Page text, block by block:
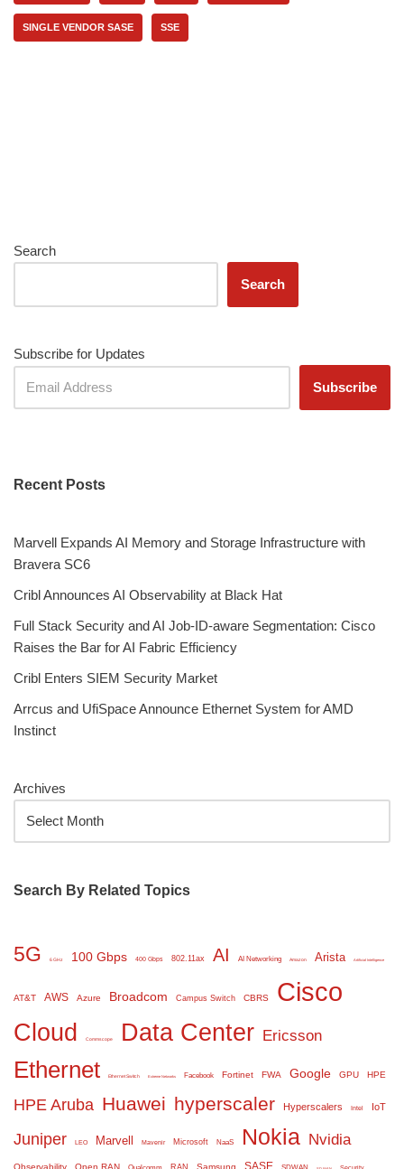
SINGLE VENDOR SASE SSE
Search
Search
Subscribe for Updates
Recent Posts
Marvell Expands AI Memory and Storage Infrastructure with
Bravera SC6
Cribl Announces AI Observability at Black Hat
Full Stack Security and AI Job-ID-aware Segmentation: Cisco
Raises the Bar for AI Fabric Efficiency
Cribl Enters SIEM Security Market
Arrcus and UfiSpace Announce Ethernet System for AMD
Instinct
Archives
Search By Related Topics
5G 6 GHz 100 Gbps 400 Gbps 802.11ax AI AI Networking Amazon Arista Artificial Intelligence
AT&T AWS Azure Broadcom Campus Switch CBRS Cisco
Cloud Commscope Data Center Ericsson
Ethernet Ethernet Switch Extreme Networks Facebook Fortinet FWA Google GPU HPE
HPE Aruba Huawei hyperscaler Hyperscalers Intel IoT
Juniper LEO Marvell Mavenir Microsoft NaaS Nokia Nvidia
Observability Open RAN RAN Samsung SASE Security